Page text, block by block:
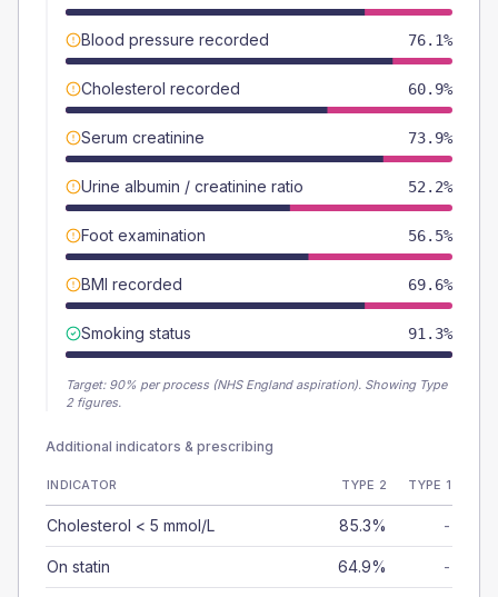
Blood pressure recorded 76.1%
Cholesterol recorded 60.9%
Serum creatinine 73.9%
Urine albumin / creatinine ratio 52.2%
Foot examination 56.5%
BMI recorded 69.6%
Smoking status 91.3%
Target: 90% per process (NHS England aspiration). Showing Type
2 figures.
Additional indicators & prescribing
INDICATOR TYPE 2 TYPE 1
Cholesterol < 5 mmol/L 85.3% -
On statin 64.9% -